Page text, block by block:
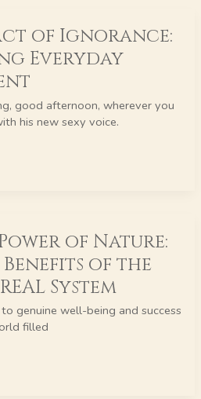
of Ignorance:
Everyday
good afternoon, wherever you
his new sexy voice.
of Nature:
of the
System
genuine well-being and success
filled